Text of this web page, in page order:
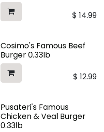
$ 14.99
Cosimo's Famous Beef
Burger 0.33lb
$ 12.99
Pusateri's Famous
Chicken & Veal Burger
0.33lb